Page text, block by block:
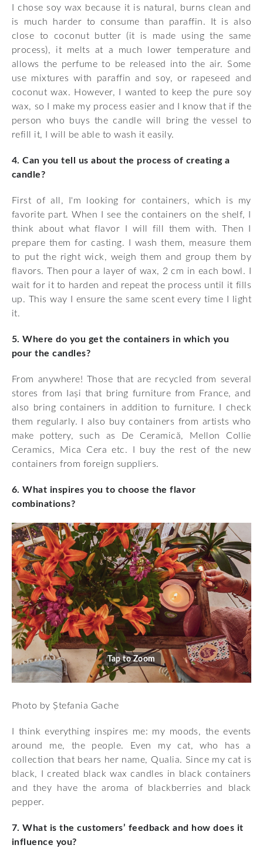
I chose soy wax because it is natural, burns clean and
is much harder to consume than paraffin. It is also
close to coconut butter (it is made using the same
process), it melts at a much lower temperature and
allows the perfume to be released into the air. Some
use mixtures with paraffin and soy, or rapeseed and
coconut wax. However, I wanted to keep the pure soy
wax, so I make my process easier and I know that if the
person who buys the candle will bring the vessel to
refill it, I will be able to wash it easily.
4. Can you tell us about the process of creating a
candle?
First of all, I'm looking for containers, which is my
favorite part. When I see the containers on the shelf, I
think about what flavor I will fill them with. Then I
prepare them for casting. I wash them, measure them
to put the right wick, weigh them and group them by
flavors. Then pour a layer of wax, 2 cm in each bowl. I
wait for it to harden and repeat the process until it fills
up. This way I ensure the same scent every time I light
it.
5. Where do you get the containers in which you
pour the candles?
From anywhere! Those that are recycled from several
stores from Iași that bring furniture from France, and
also bring containers in addition to furniture. I check
them regularly. I also buy containers from artists who
make pottery, such as De Ceramică, Mellon Collie
Ceramics, Mica Cera etc. I buy the rest of the new
containers from foreign suppliers.
6. What inspires you to choose the flavor
combinations?
Tap to Zoom
Photo by Ștefania Gache
I think everything inspires me: my moods, the events
around me, the people. Even my cat, who has a
collection that bears her name, Qualia. Since my cat is
black, I created black wax candles in black containers
and they have the aroma of blackberries and black
pepper.
7. What is the customers’ feedback and how does it
influence you?